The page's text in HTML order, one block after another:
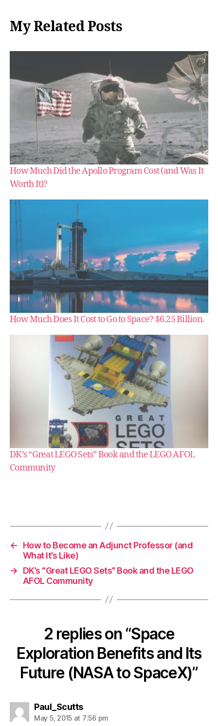
My Related Posts
How Much Did the Apollo Program Cost (and Was It
Worth It)?
How Much Does It Cost to Go to Space? $6.25 Billion.
DK’s “Great LEGO Sets” Book and the LEGO AFOL
Community
y
←
How to Become an Adjunct Professor (and
What It’s Like)
→
DK’s “Great LEGO Sets” Book and the LEGO
AFOL Community
2 replies on “Space
Exploration Benefits and Its
Future (NASA to SpaceX)”
Paul_Scutts
May 5, 2015 at 7:56 pm